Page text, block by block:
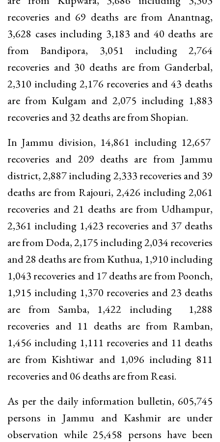
recoveries and 69 deaths are from Anantnag,
3,628 cases including 3,183 and 40 deaths are
from Bandipora, 3,051 including 2,764
recoveries and 30 deaths are from Ganderbal,
2,310 including 2,176 recoveries and 43 deaths
are from Kulgam and 2,075 including 1,883
recoveries and 32 deaths are from Shopian.
In Jammu division, 14,861 including 12,657
recoveries and 209 deaths are from Jammu
district, 2,887 including 2,333 recoveries and 39
deaths are from Rajouri, 2,426 including 2,061
recoveries and 21 deaths are from Udhampur,
2,361 including 1,423 recoveries and 37 deaths
are from Doda, 2,175 including 2,034 recoveries
and 28 deaths are from Kuthua, 1,910 including
1,043 recoveries and 17 deaths are from Poonch,
1,915 including 1,370 recoveries and 23 deaths
are from Samba, 1,422 including 1,288
recoveries and 11 deaths are from Ramban,
1,456 including 1,111 recoveries and 11 deaths
are from Kishtiwar and 1,096 including 811
recoveries and 06 deaths are from Reasi.
As per the daily information bulletin, 605,745
persons in Jammu and Kashmir are under
observation while 25,458 persons have been